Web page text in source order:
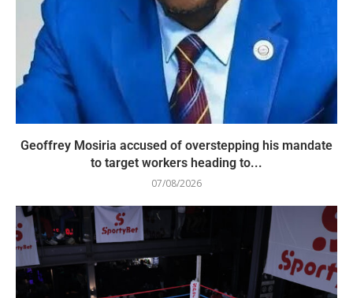
Geoffrey Mosiria accused of overstepping his mandate
to target workers heading to...
07/08/2026